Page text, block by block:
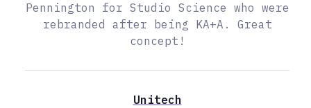
Pennington for Studio Science who were
rebranded after being KA+A. Great
concept!
Unitech